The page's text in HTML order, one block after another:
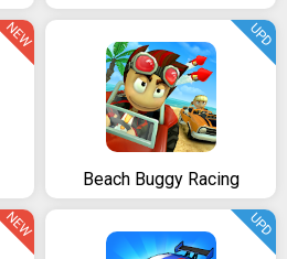
NEW
Beach Buggy Racing
UPD
NEW UPD